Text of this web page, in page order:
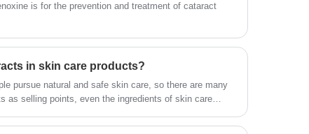
is for the prevention and treatment of cataract
in skin care products?
pursue natural and safe skin care, so there are many
as selling points, even the ingredients of skin care
said that skin care products contain plant extracts, will